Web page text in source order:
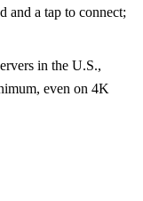
and a tap to connect;
in the U.S.,
even on 4K